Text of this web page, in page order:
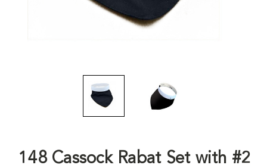
148 Cassock Rabat Set with #2